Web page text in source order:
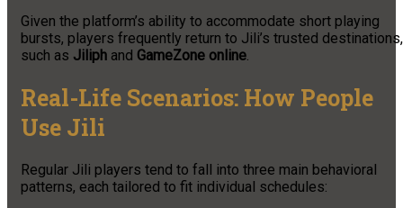
Given the platform’s ability to accommodate short playing
bursts, players frequently return to Jili’s trusted destinations,
such as Jiliph and GameZone online.
Real-Life Scenarios: How People
Use Jili
Regular Jili players tend to fall into three main behavioral
patterns, each tailored to fit individual schedules: